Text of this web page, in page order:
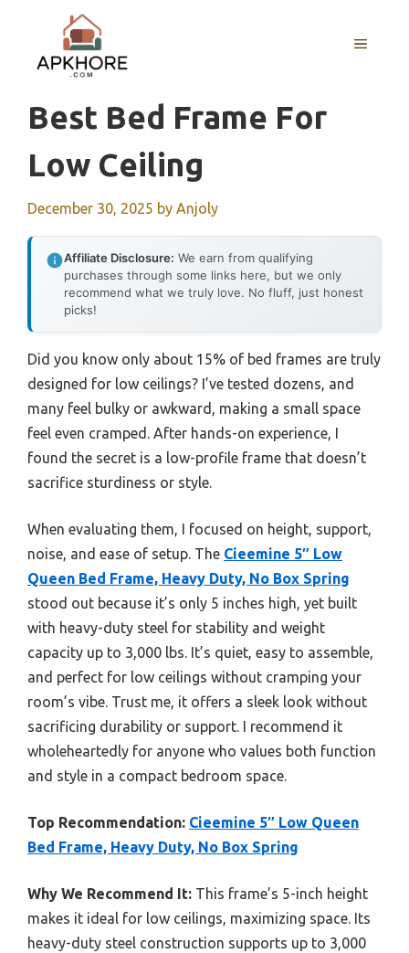
content
MENU
Best Bed Frame For
Low Ceiling
December 30, 2025 by Anjoly
Affiliate Disclosure: We earn from qualifying
purchases through some links here, but we only
recommend what we truly love. No fluff, just honest
picks!
Did you know only about 15% of bed frames are truly
designed for low ceilings? I’ve tested dozens, and
many feel bulky or awkward, making a small space
feel even cramped. After hands-on experience, I
found the secret is a low-profile frame that doesn’t
sacrifice sturdiness or style.
When evaluating them, I focused on height, support,
noise, and ease of setup. The Cieemine 5″ Low
Queen Bed Frame, Heavy Duty, No Box Spring
stood out because it’s only 5 inches high, yet built
with heavy-duty steel for stability and weight
capacity up to 3,000 lbs. It’s quiet, easy to assemble,
and perfect for low ceilings without cramping your
room’s vibe. Trust me, it offers a sleek look without
sacrificing durability or support. I recommend it
wholeheartedly for anyone who values both function
and style in a compact bedroom space.
Top Recommendation: Cieemine 5″ Low Queen
Bed Frame, Heavy Duty, No Box Spring
Why We Recommend It: This frame’s 5-inch height
makes it ideal for low ceilings, maximizing space. Its
heavy-duty steel construction supports up to 3,000